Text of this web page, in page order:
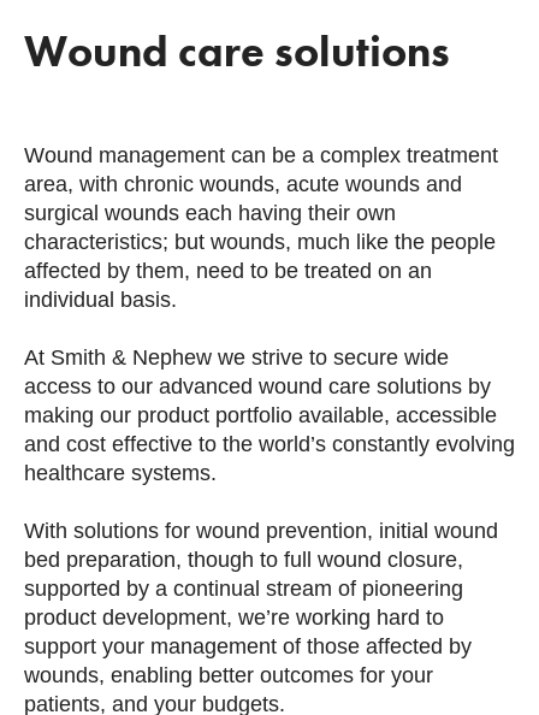
Wound care solutions
Wound management can be a complex treatment
area, with chronic wounds, acute wounds and
surgical wounds each having their own
characteristics; but wounds, much like the people
affected by them, need to be treated on an
individual basis.
At Smith & Nephew we strive to secure wide
access to our advanced wound care solutions by
making our product portfolio available, accessible
and cost effective to the world’s constantly evolving
healthcare systems.
With solutions for wound prevention, initial wound
bed preparation, though to full wound closure,
supported by a continual stream of pioneering
product development, we’re working hard to
support your management of those affected by
wounds, enabling better outcomes for your
patients, and your budgets.